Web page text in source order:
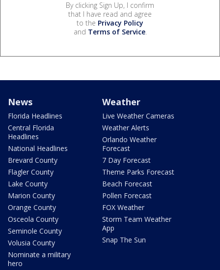
By clicking Sign Up, I confirm
that I have read and agree
to the Privacy Policy
and Terms of Service.
News
Florida Headlines
Central Florida
Headlines
National Headlines
Brevard County
Flagler County
Lake County
Marion County
Orange County
Osceola County
Seminole County
Volusia County
Nominate a military
hero
Weather
Live Weather Cameras
Weather Alerts
Orlando Weather
Forecast
7 Day Forecast
Theme Parks Forecast
Beach Forecast
Pollen Forecast
FOX Weather
Storm Team Weather
App
Snap The Sun